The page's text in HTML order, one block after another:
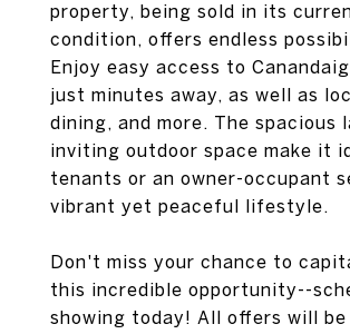
property, being sold in its
condition, offers endless
Enjoy easy access to
just minutes away, as well as
dining, and more. The spacious
inviting outdoor space make it
tenants or an owner-occupant
vibrant yet peaceful lifestyle.
Don't miss your chance to
this incredible opportunity--
showing today! All offers will be